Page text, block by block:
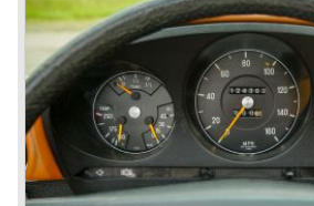
with all imaginable luxury.
During the 1970s, 1980s and 1990s,
unwaveringly continued to build
cars, and even until this day the
with the same brand quality as they
Mercedes-Benz is a brand with an
slightly thrown off balance by World
the brand inspire great confidence
part of the Daimler Benz
highly regarded makes of our time.